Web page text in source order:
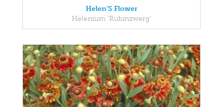
Helen'S Flower
Helenium 'Rubinzwerg'